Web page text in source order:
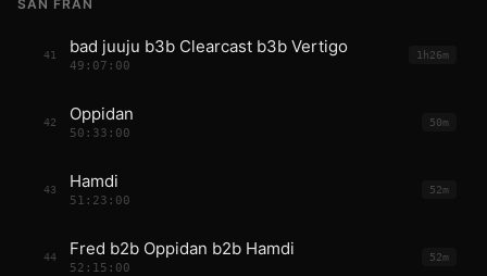
SAN FRAN
41 bad juuju b3b Clearcast b3b Vertigo
49:07:00
1h26m
42 Oppidan
50:33:00
50m
43 Hamdi
51:23:00
52m
44 Fred b2b Oppidan b2b Hamdi
52:15:00
52m